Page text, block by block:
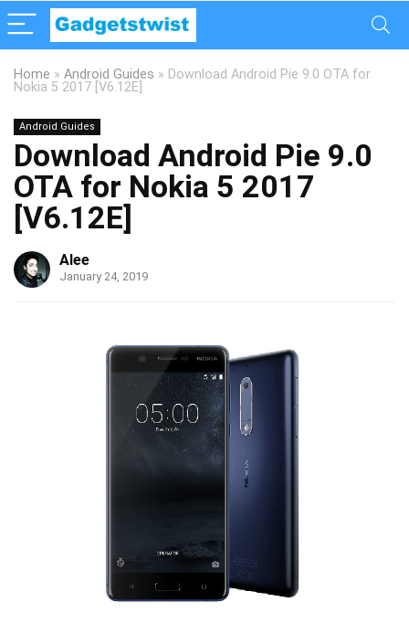
Home » Android Guides » Download Android Pie 9.0 OTA for
Nokia 5 2017 [V6.12E]
Android Guides
Download Android Pie 9.0
OTA for Nokia 5 2017
[V6.12E]
Alee
January 24, 2019